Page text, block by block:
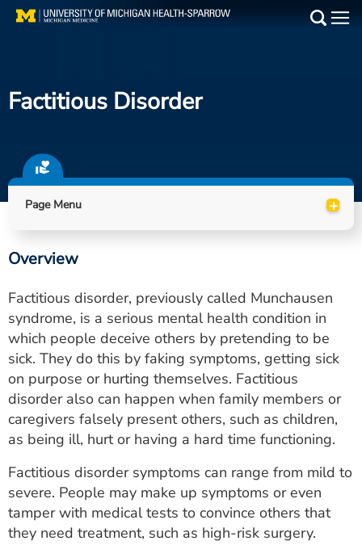
Skip
Find a Doctor
Locations
Utility
PAY MY BILL
ESTIMATE COST
CAREERS
MYSPARROW LOGIN
FOR HEALTH PROVIDERS
Search
Factitious Disorder
Page Menu +
Overview
Factitious disorder, previously called Munchausen
syndrome, is a serious mental health condition in
which people deceive others by pretending to be
sick. They do this by faking symptoms, getting sick
on purpose or hurting themselves. Factitious
disorder also can happen when family members or
caregivers falsely present others, such as children,
as being ill, hurt or having a hard time functioning.
Factitious disorder symptoms can range from mild to
severe. People may make up symptoms or even
tamper with medical tests to convince others that
they need treatment, such as high-risk surgery.